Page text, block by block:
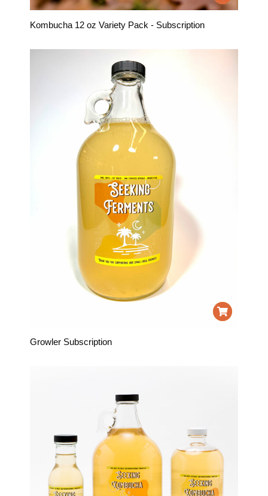
Kombucha 12 oz Variety Pack - Subscription
Growler Subscription